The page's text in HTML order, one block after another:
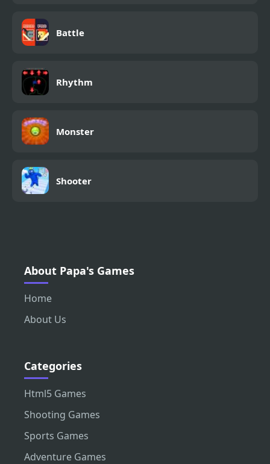
Battle
Rhythm
Monster
Shooter
About Papa's Games
Home
About Us
Categories
Html5 Games
Shooting Games
Sports Games
Adventure Games